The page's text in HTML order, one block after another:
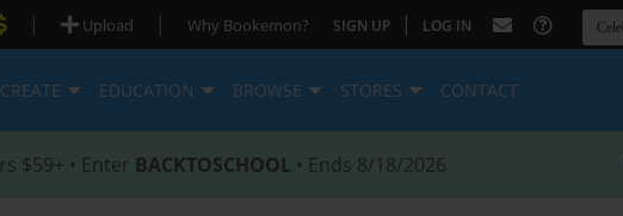
| Upload | Why Bookemon? SIGN UP | LOG IN
CREATE EDUCATION BROWSE STORES CONTACT
$59+ • Enter BACKTOSCHOOL • Ends 8/18/2026